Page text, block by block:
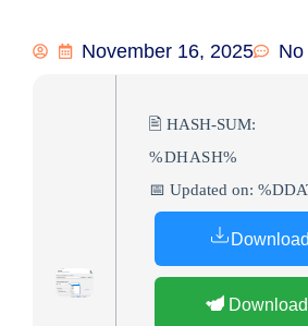
November 16, 2025
🖹 HASH-SUM:
%DHASH%
📅 Updated on: